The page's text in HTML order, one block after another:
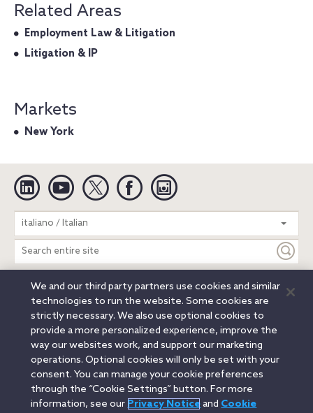
Related Areas
Employment Law & Litigation
Litigation & IP
Markets
New York
Linkedin YouTube Twitter Facebook
italiano / Italian
Search
entire
site
Legal Notices Privacy Notice
Cookie Notice
Attorney Advertising
Secure Login
© 2026 Orrick, Herrington & Sutcliffe LLP. All rights reserved.
Austin
Beijing Boston Brussels Charlotte
Chicago
Düsseldorf
Houston Los Angeles
Miami
Milan
Munich New York Orange County
Paris
Portland
Rome Sacramento San Francisco
We and our third party partners use cookies and similar
technologies to run the website. Some cookies are
strictly necessary. We also use optional cookies to
provide a more personalized experience, improve the
way our websites work, and support our marketing
operations. Optional cookies will only be set with your
consent. You can manage your cookie preferences
through the “Cookie Settings” button. For more
information, see our Privacy Noticeand Cookie